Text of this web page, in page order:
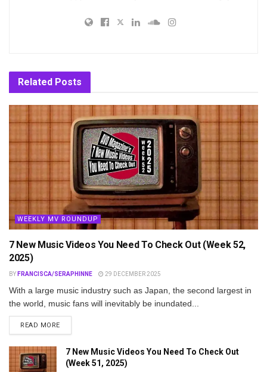
Related Posts
WEEKLY MV ROUNDUP
7 New Music Videos You Need To Check Out (Week 52,
2025)
BY FRANCISCA/SERAPHINNE 29 DECEMBER 2025
With a large music industry such as Japan, the second largest in
the world, music fans will inevitably be inundated...
READ MOREDETAILS
7 New Music Videos You Need To Check Out
(Week 51, 2025)